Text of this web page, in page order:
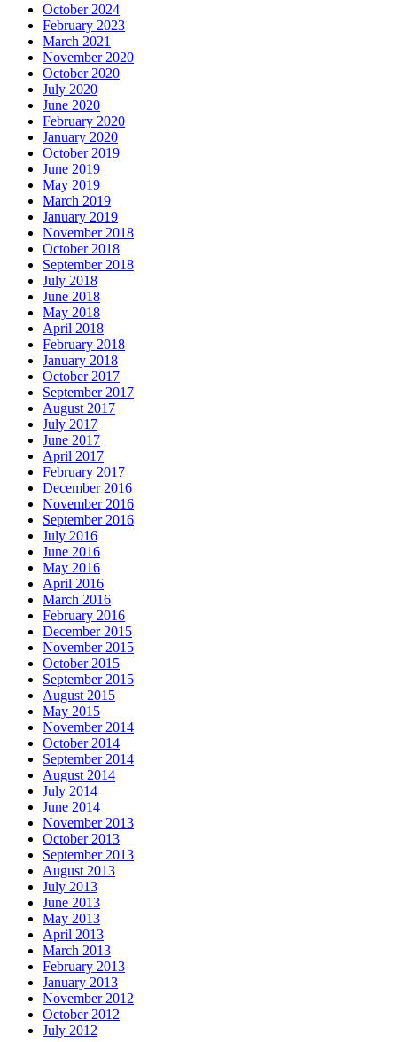
October 2024
February 2023
March 2021
November 2020
October 2020
July 2020
June 2020
February 2020
January 2020
October 2019
June 2019
May 2019
March 2019
January 2019
November 2018
October 2018
September 2018
July 2018
June 2018
May 2018
April 2018
February 2018
January 2018
October 2017
September 2017
August 2017
July 2017
June 2017
April 2017
February 2017
December 2016
November 2016
September 2016
July 2016
June 2016
May 2016
April 2016
March 2016
February 2016
December 2015
November 2015
October 2015
September 2015
August 2015
May 2015
November 2014
October 2014
September 2014
August 2014
July 2014
June 2014
November 2013
October 2013
September 2013
August 2013
July 2013
June 2013
May 2013
April 2013
March 2013
February 2013
January 2013
November 2012
October 2012
July 2012